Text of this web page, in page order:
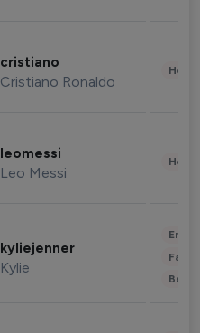
cristiano
Cristiano Ronaldo
leomessi
Leo Messi
kyliejenner
Kylie